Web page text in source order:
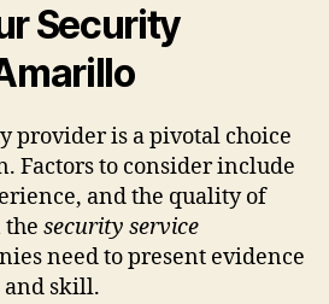
Security
provider is a pivotal choice
Factors to consider include
and the quality of
security service
need to present evidence
and skill.